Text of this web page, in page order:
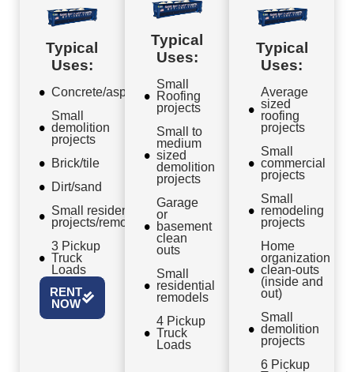
Typical
Uses:
Concrete/asphalt
Small
demolition
projects
Brick/tile
Dirt/sand
Small residential
projects/remodels
3 Pickup
Truck
Loads
RENT
NOW
Typical
Uses:
Small
Roofing
projects
Small to
medium
sized
demolition
projects
Garage
or
basement
clean
outs
Small
residential
remodels
4 Pickup
Truck
Loads
Typical
Uses:
Average
sized
roofing
projects
Small
commercial
projects
Small
remodeling
projects
Home
organization
clean-outs
(inside and
out)
Small
demolition
projects
6 Pickup